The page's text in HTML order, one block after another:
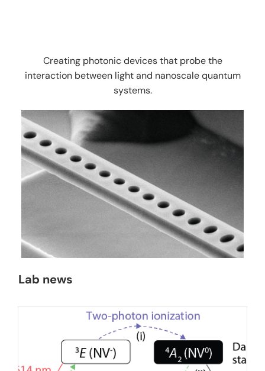
Creating photonic devices that probe the
interaction between light and nanoscale quantum
systems.
Lab news